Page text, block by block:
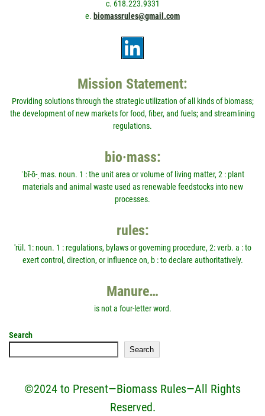
c. 618.223.9331
e. biomassrules@gmail.com
Mission Statement:
Providing solutions through the strategic utilization of all kinds of biomass;
the development of new markets for food, fiber, and fuels; and streamlining
regulations.
bio·mass:
ˈbī-ō-ˌmas. noun. 1 : the unit area or volume of living matter, 2 : plant
materials and animal waste used as renewable feedstocks into new
processes.
rules:
'rül. 1: noun. 1 : regulations, bylaws or governing procedure, 2: verb. a : to
exert control, direction, or influence on, b : to declare authoritatively.
Manure…
is not a four-letter word.
Search
Search
©2024 to Present—Biomass Rules—All Rights
Reserved.